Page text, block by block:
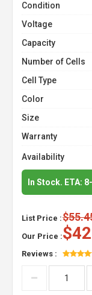
Condition
Voltage
Capacity
Number of Cells
Cell Type
Color
Size
Warranty
Availability
In Stock. ETA:
List Price :
Our Price :
Reviews :